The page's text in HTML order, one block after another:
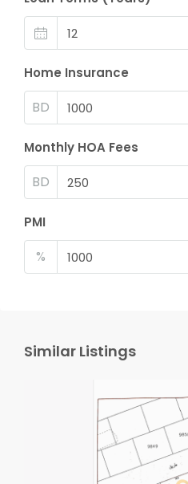
Home Insurance
BD
Monthly HOA Fees
BD
PMI
%
Similar Listings